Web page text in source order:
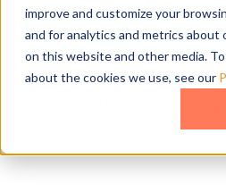
improve and customize your
and for analytics and metrics about
on this website and other media.
about the cookies we use, see our
All Topics